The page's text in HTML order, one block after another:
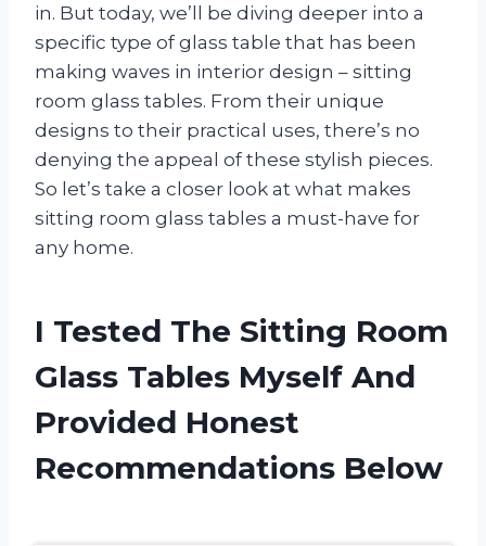
in. But today, we’ll be diving deeper into a
specific type of glass table that has been
making waves in interior design – sitting
room glass tables. From their unique
designs to their practical uses, there’s no
denying the appeal of these stylish pieces.
So let’s take a closer look at what makes
sitting room glass tables a must-have for
any home.
I Tested The Sitting Room
Glass Tables Myself And
Provided Honest
Recommendations Below